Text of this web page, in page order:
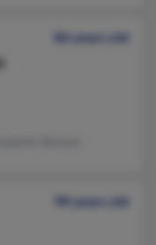
86 years old
98 years old